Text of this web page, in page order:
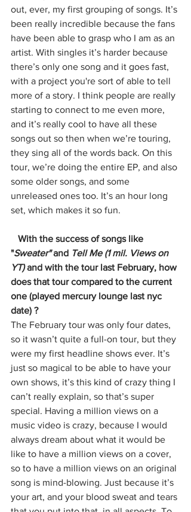
out, ever, my first grouping of songs. It’s
been really incredible because the fans
have been able to grasp who I am as an
artist. With singles it’s harder because
there’s only one song and it goes fast,
with a project you're sort of able to tell
more of a story. I think people are really
starting to connect to me even more,
and it’s really cool to have all these
songs out so then when we’re touring,
they sing all of the words back. On this
tour, we’re doing the entire EP, and also
some older songs, and some
unreleased ones too. It’s an hour long
set, which makes it so fun.
"Sweater" and Tell Me (1 mil. Views on
YT) and with the tour last February, how
does that tour compared to the current
one (played mercury lounge last nyc
date) ?
The February tour was only four dates,
so it wasn’t quite a full-on tour, but they
were my first headline shows ever. It’s
just so magical to be able to have your
own shows, it’s this kind of crazy thing I
can’t really explain, so that’s super
special. Having a million views on a
music video is crazy, because I would
always dream about what it would be
like to have a million views on a cover,
so to have a million views on an original
song is mind-blowing. Just because it’s
your art, and your blood sweat and tears